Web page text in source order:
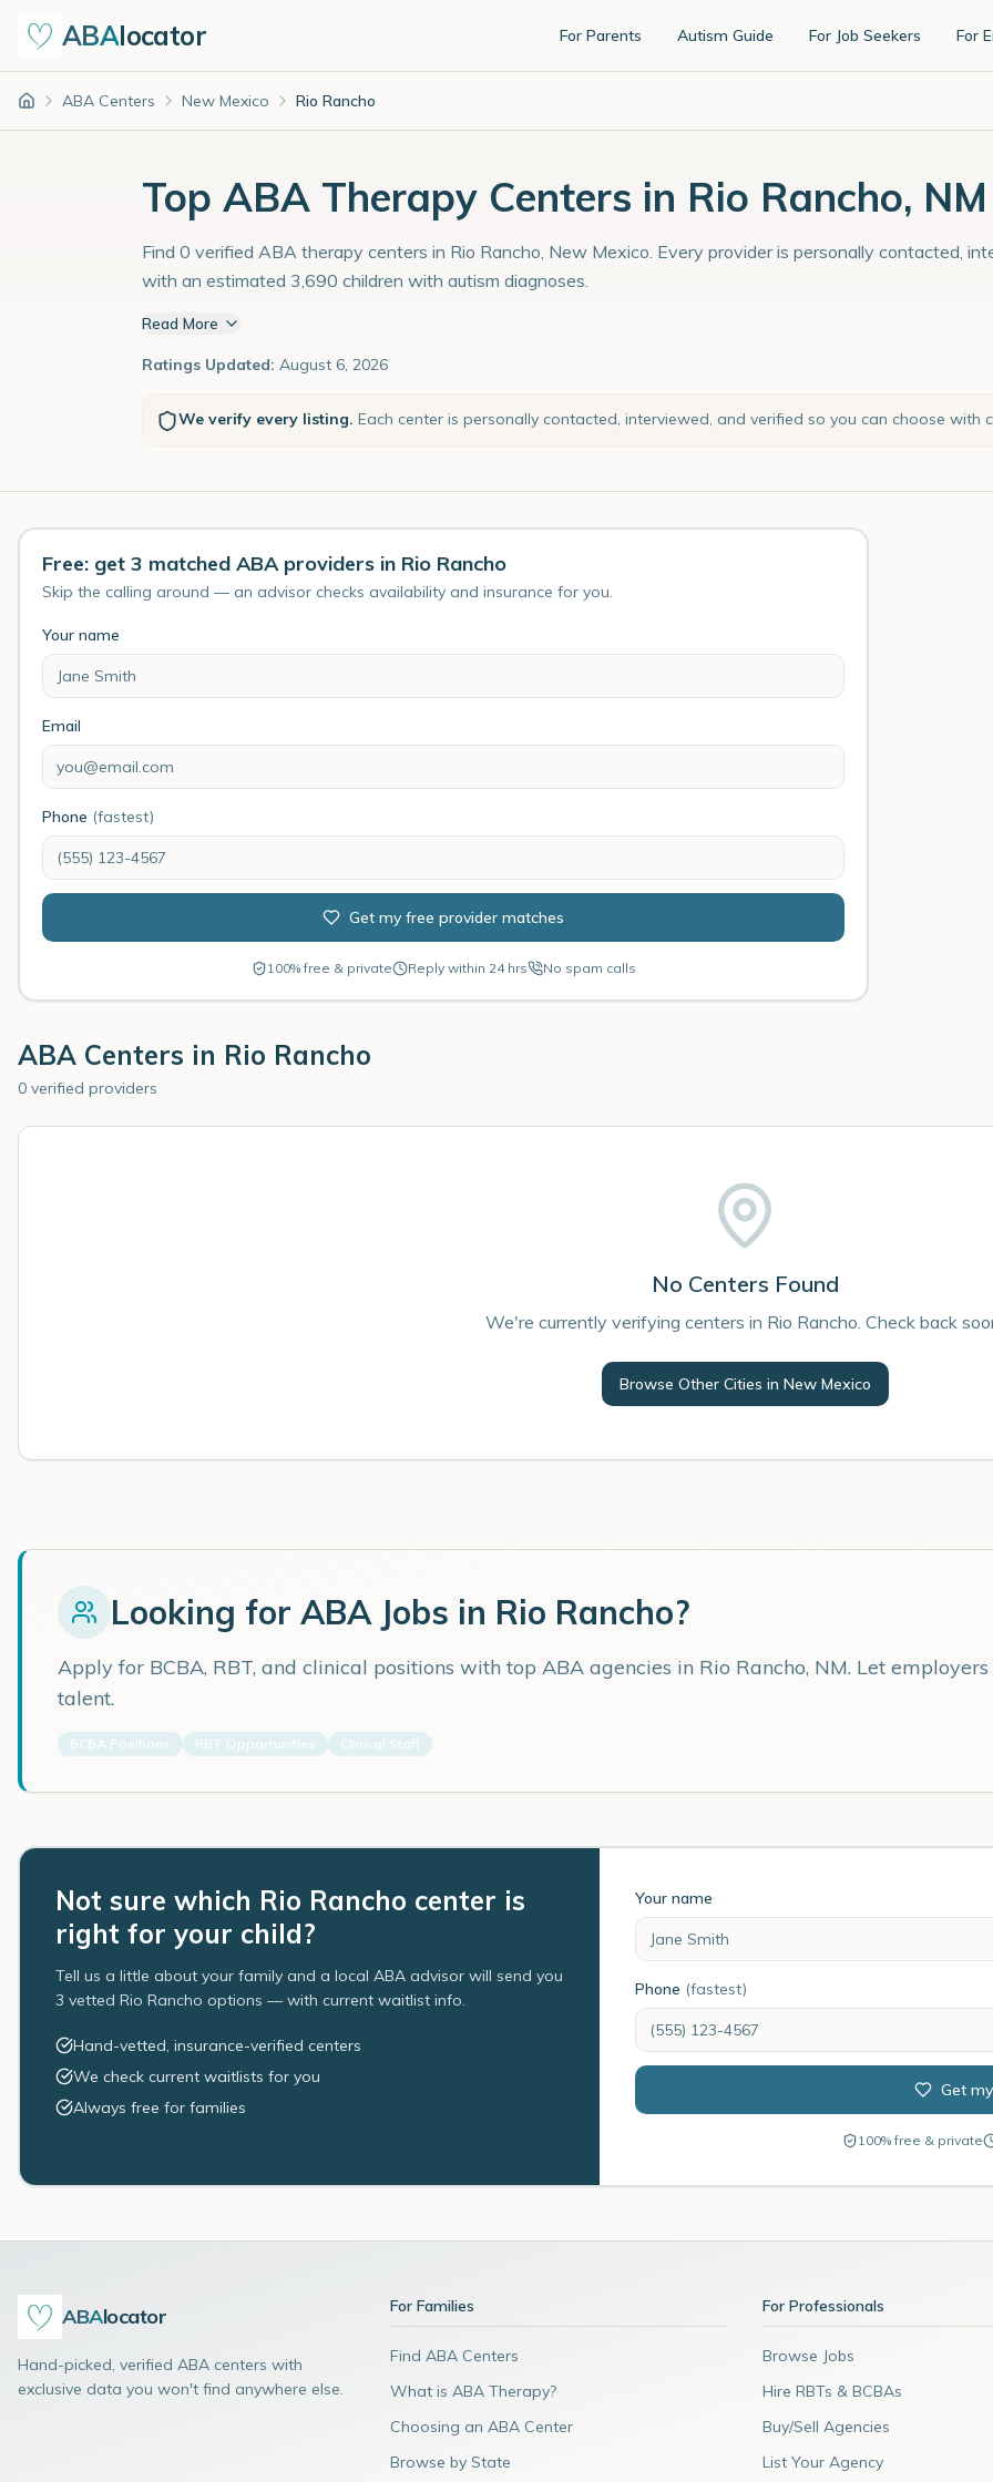
ABAlocator For Parents Autism Guide For Job Seekers For
Home ABA Centers New Mexico Rio Rancho
Top ABA Therapy Centers in Rio Rancho, NM
Find 0 verified ABA therapy centers in Rio Rancho, New Mexico. Every provider is personally contacted,
with an estimated 3,690 children with autism diagnoses.
Read More
Ratings Updated: August 6, 2026
We verify every listing. Each center is personally contacted, interviewed, and verified so you can choose with
Free: get 3 matched ABA providers in Rio Rancho
Skip the calling around — an advisor checks availability and insurance for you.
Your name
Email
Phone (fastest)
Get my free provider matches
100% free & private Reply within 24 hrs No spam calls
ABA Centers in Rio Rancho
0 verified providers
No Centers Found
We're currently verifying centers in Rio Rancho. Check back
Browse Other Cities in New Mexico
Looking for ABA Jobs in Rio Rancho?
Apply for BCBA, RBT, and clinical positions with top ABA agencies in Rio Rancho, NM. Let
talent.
BCBA Positions RBT Opportunities Clinical Staff
Not sure which Rio Rancho center is
right for your child?
Tell us a little about your family and a local ABA advisor will send you
3 vetted Rio Rancho options — with current waitlist info.
Hand-vetted, insurance-verified centers
We check current waitlists for you
Always free for families
Your name
Phone (fastest)
Get
100% free & private
ABAlocator
Hand-picked, verified ABA centers with
exclusive data you won't find anywhere else.
For Families
Find ABA Centers
What is ABA Therapy?
Choosing an ABA Center
Browse by State
For Professionals
Browse Jobs
Hire RBTs & BCBAs
Buy/Sell Agencies
List Your Agency